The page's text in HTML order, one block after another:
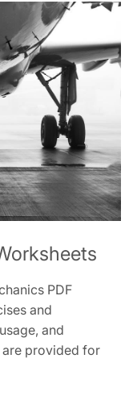
PDF
and
and
are provided for